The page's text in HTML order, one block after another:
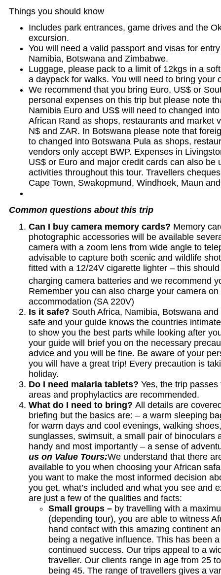
Things you should know
Includes park entrances, game drives and the
excursion.
You will need a valid passport and visas for
Namibia, Botswana and Zimbabwe.
Luggage, please pack to a limit of 12kgs in a
a daypack for walks. You will need to bring your
We recommend that you bring Euro, US$ or
personal expenses on this trip but please note
Namibia Euro and US$ will need to changed
African Rand as shops, restaurants and market
N$ and ZAR. In Botswana please note that
to changed into Botswana Pula as shops,
vendors only accept BWP. Expenses in
US$ or Euro and major credit cards can also be
activities throughout this tour. Travellers
Cape Town, Swakopmund, Windhoek, Maun
Common questions about this trip
Can I buy camera memory cards? Memory
photographic accessories will be available
camera with a zoom lens from wide angle to
advisable to capture both scenic and wildlife
fitted with a 12/24V cigarette lighter – this
charging camera batteries and we recommend
Remember you can also charge your camera
accommodation (SA 220V)
Is it safe? South Africa, Namibia, Botswana
safe and your guide knows the countries
to show you the best parts while looking after
your guide will brief you on the necessary
advice and you will be fine. Be aware of your
you will have a great trip! Every precaution is
holiday.
Do I need malaria tablets?Yes, the trip
areas and prophylactics are recommended.
What do I need to bring?All details are
briefing but the basics are: – a warm sleeping
for warm days and cool evenings, walking
sunglasses, swimsuit, a small pair of binoculars
handy and most importantly – a sense of
us on Value Tours:We understand that there
available to you when choosing your African
you want to make the most informed decision
you get, what’s included and what you see and
are just a few of the qualities and facts:
Small groups – by travelling with a
(depending tour), you are able to witness
hand contact with this amazing continent
being a negative influence. This has been
continued success. Our trips appeal to a
traveller. Our clients range in age from 25
being 45. The range of travellers gives a